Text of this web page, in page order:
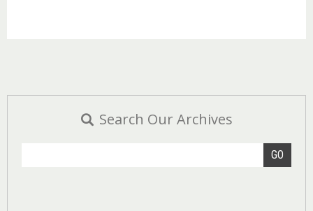
Search Our Archives
GO